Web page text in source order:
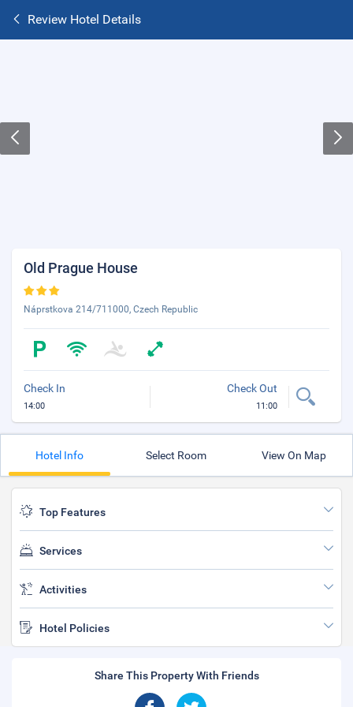
Review Hotel Details
Old Prague House
Náprstkova 214/711000, Czech Republic
Check In
14:00
Check Out
11:00
Hotel Info Select Room View On Map
Top Features
Services
Activities
Hotel Policies
Share This Property With Friends